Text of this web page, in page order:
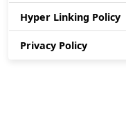
Hyper Linking Policy
Privacy Policy